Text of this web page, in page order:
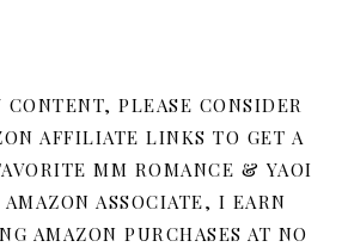
PLEASE CONSIDER
AFFILIATE LINKS TO GET A
MM ROMANCE & YAOI
AMAZON ASSOCIATE, I EARN
AMAZON PURCHASES AT NO